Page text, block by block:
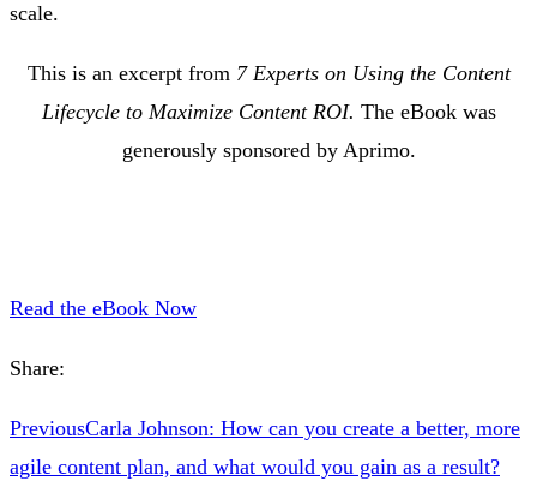
scale.
This is an excerpt from7 Experts on Using the Content
Lifecycle to Maximize Content ROI. The eBook was
generously sponsored by Aprimo.
Read the eBook Now
Share:
PreviousCarla Johnson: How can you create a better, more
agile content plan, and what would you gain as a result?